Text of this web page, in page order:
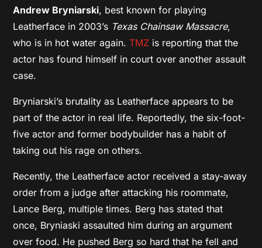
Andrew Bryniarski, best known for playing
Leatherface in 2003’s Texas Chainsaw Massacre,
who is in hot water again.TMZ is reporting that the
actor has found himself in court over another assault
case.
Bryniarski’s brutality as Leatherface appears to be
part of the actor in real life. Reportedly, the six-foot-
five actor and former bodybuilder has a habit of
taking out his rage on others.
Recently, the Leatherface actor received a stay-away
order from a judge after attacking his roommate,
Lance Berg, multiple times. Berg has stated that
once, Bryniaski assaulted him during an argument
over food. He pushed Berg so hard that he fell and